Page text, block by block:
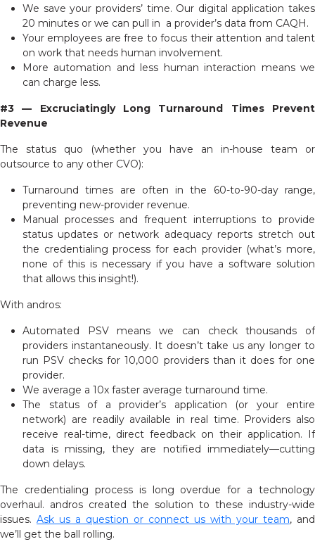
We save your providers’ time. Our digital application takes
20 minutes or we can pull in a provider’s data from CAQH.
Your employees are free to focus their attention and talent
on work that needs human involvement.
More automation and less human interaction means we
can charge less.
#3 — Excruciatingly Long Turnaround Times Prevent
Revenue
The status quo (whether you have an in-house team or
outsource to any other CVO):
Turnaround times are often in the 60-to-90-day range,
preventing new-provider revenue.
Manual processes and frequent interruptions to provide
status updates or network adequacy reports stretch out
the credentialing process for each provider (what’s more,
none of this is necessary if you have a software solution
that allows this insight!).
With andros:
Automated PSV means we can check thousands of
providers instantaneously. It doesn’t take us any longer to
run PSV checks for 10,000 providers than it does for one
provider.
We average a 10x faster average turnaround time.
The status of a provider’s application (or your entire
network) are readily available in real time. Providers also
receive real-time, direct feedback on their application. If
data is missing, they are notified immediately—cutting
down delays.
The credentialing process is long overdue for a technology
overhaul. andros created the solution to these industry-wide
issues. Ask us a question or connect us with your team, and
we’ll get the ball rolling.